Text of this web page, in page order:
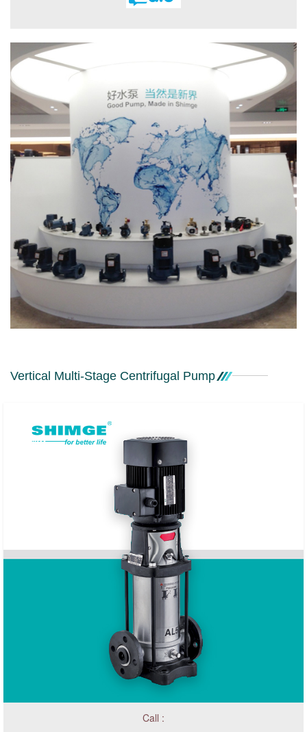
Vertical Multi-Stage Centrifugal Pump
Call :